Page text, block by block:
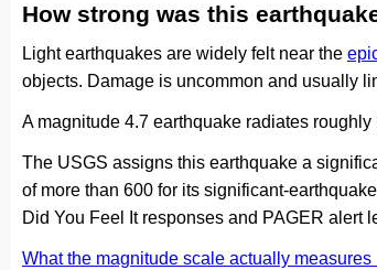
How strong was this
Light earthquakes are widely felt near the
objects. Damage is uncommon and usually
A magnitude 4.7 earthquake radiates
The USGS assigns this earthquake a
of more than 600 for its significant-
Did You Feel It responses and PAGER alert
What the magnitude scale actually